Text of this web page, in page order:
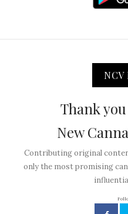
NCV
Thank
New
Contributing original
only the most promising